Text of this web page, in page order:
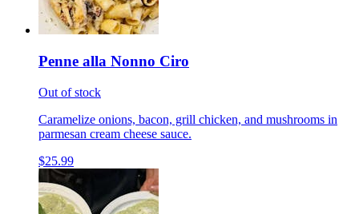
Penne alla Nonno Ciro
Out of stock
Caramelize onions, bacon, grill chicken, and mushrooms in
parmesan cream cheese sauce.
$25.99